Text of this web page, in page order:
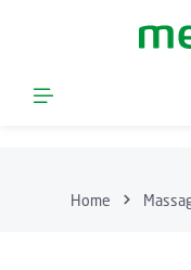
Skip to main content
Home